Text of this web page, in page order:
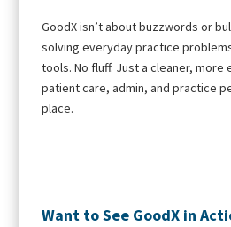
GoodX isn’t about buzzwords or
solving everyday practice
tools. No fluff. Just a cleaner, more
patient care, admin, and practice
place.
Want to See GoodX in